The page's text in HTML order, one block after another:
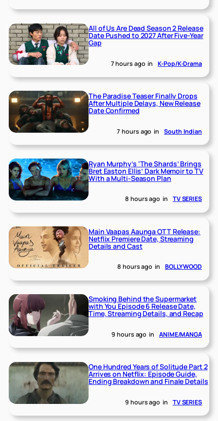
All of Us Are Dead Season 2 Release
Date Pushed to 2027 After Five-Year
Gap
7 hours ago in K-Pop/K-Drama
The Paradise Teaser Finally Drops
After Multiple Delays, New Release
Date Confirmed
7 hours ago in South Indian
Ryan Murphy’s ‘The Shards’ Brings
Bret Easton Ellis’ Dark Memoir to TV
With a Multi-Season Plan
8 hours ago in TV SERIES
Main Vaapas Aaunga OTT Release:
Netflix Premiere Date, Streaming
Details and Cast
8 hours ago in BOLLYWOOD
Smoking Behind the Supermarket
with You Episode 6 Release Date,
Time, Streaming Details, and Recap
9 hours ago in ANIME/MANGA
One Hundred Years of Solitude Part 2
Arrives on Netflix: Episode Guide,
Ending Breakdown and Finale Details
9 hours ago in TV SERIES